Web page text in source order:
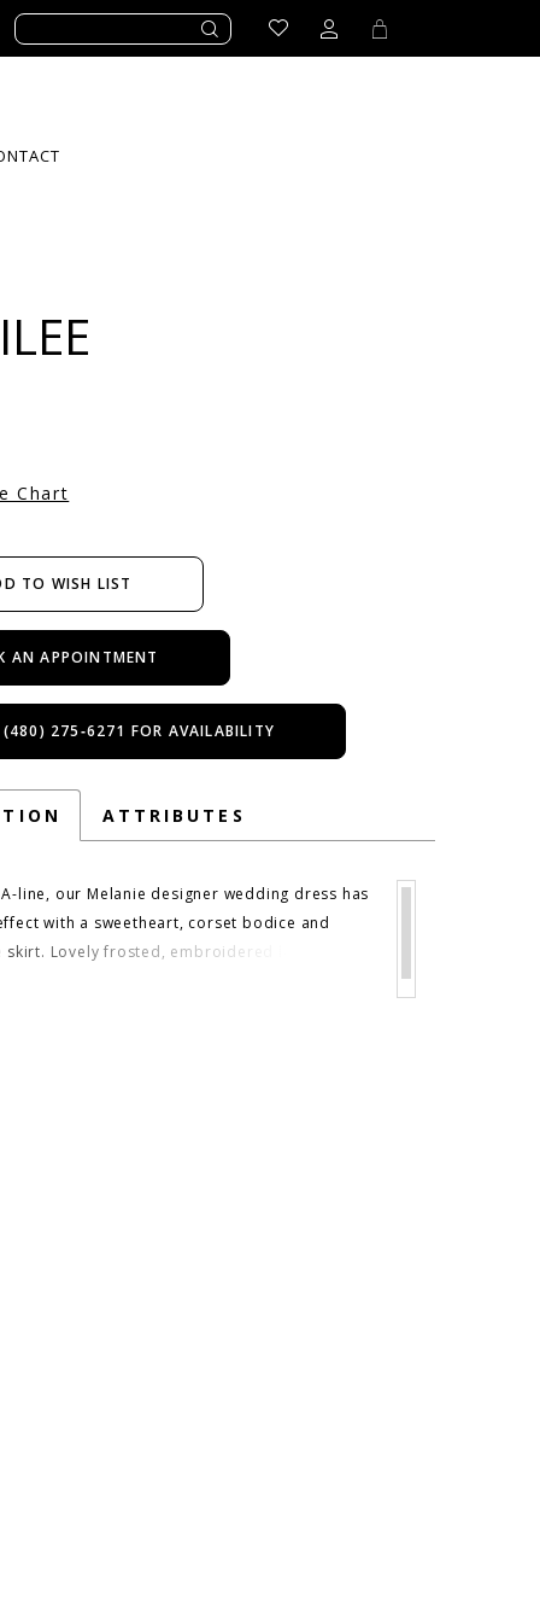
Chart
TO WISH LIST
AN APPOINTMENT
(480) 275‑6271 FOR AVAILABILITY
ATTRIBUTES
line, our Melanie designer wedding dress has
with a sweetheart, corset bodice and
Lovely frosted, embroidered lace
float down the dreamy gown and a